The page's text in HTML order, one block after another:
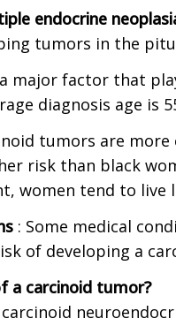
endocrine
tumors in the
major factor that
diagnosis age is
tumors are
risk than black
women tend to live
: Some medical
of developing a
a carcinoid tumor?